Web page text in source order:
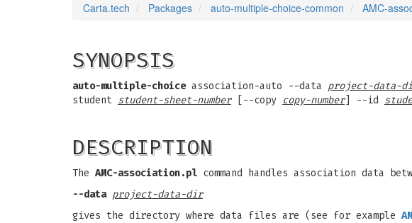
Carta.tech Packages auto-multiple-choice-common AMC-
SYNOPSIS
auto-multiple-choiceassociation-auto --data project-data-
student student-sheet-number[--copy copy-number] --id
DESCRIPTION
The AMC-association.pl command handles association data
--data project-data-dir
gives the directory where data files are (see for example